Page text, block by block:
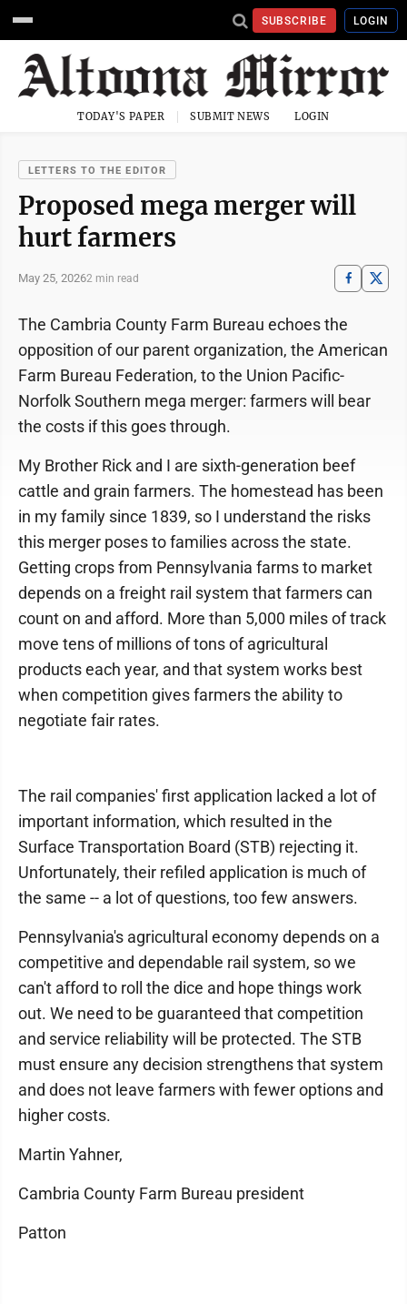
SUBSCRIBE LOGIN
TODAY'S PAPER SUBMIT NEWS LOGIN
LETTERS TO THE EDITOR
Proposed mega merger will
hurt farmers
May 25, 20262 min read
The Cambria County Farm Bureau echoes the
opposition of our parent organization, the American
Farm Bureau Federation, to the Union Pacific-
Norfolk Southern mega merger: farmers will bear
the costs if this goes through.
My Brother Rick and I are sixth-generation beef
cattle and grain farmers. The homestead has been
in my family since 1839, so I understand the risks
this merger poses to families across the state.
Getting crops from Pennsylvania farms to market
depends on a freight rail system that farmers can
count on and afford. More than 5,000 miles of track
move tens of millions of tons of agricultural
products each year, and that system works best
when competition gives farmers the ability to
negotiate fair rates.
The rail companies' first application lacked a lot of
important information, which resulted in the
Surface Transportation Board (STB) rejecting it.
Unfortunately, their refiled application is much of
the same -- a lot of questions, too few answers.
Pennsylvania's agricultural economy depends on a
competitive and dependable rail system, so we
can't afford to roll the dice and hope things work
out. We need to be guaranteed that competition
and service reliability will be protected. The STB
must ensure any decision strengthens that system
and does not leave farmers with fewer options and
higher costs.
Martin Yahner,
Cambria County Farm Bureau president
Patton